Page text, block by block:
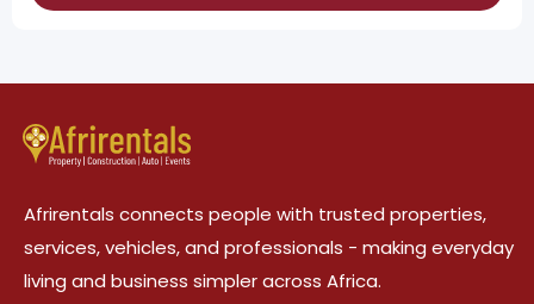
Afrirentals connects people with trusted properties,
services, vehicles, and professionals - making everyday
living and business simpler across Africa.